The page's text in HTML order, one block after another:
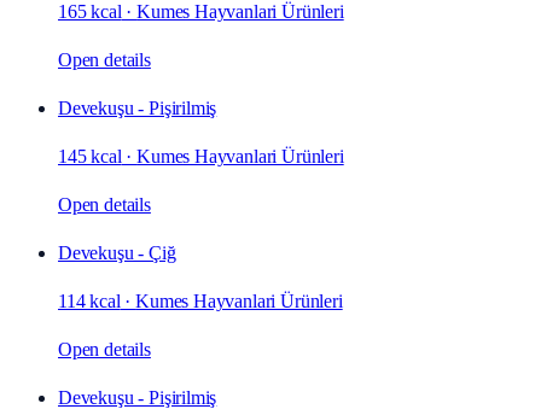
165 kcal ·Kumes Hayvanlari Ürünleri
Open details
Devekuşu - Pişirilmiş
145 kcal ·Kumes Hayvanlari Ürünleri
Open details
Devekuşu - Çiğ
114 kcal ·Kumes Hayvanlari Ürünleri
Open details
Devekuşu - Pişirilmiş